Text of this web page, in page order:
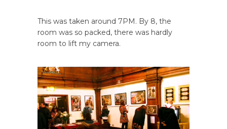
This was taken around 7PM. By 8, the
room was so packed, there was hardly
room to lift my camera.